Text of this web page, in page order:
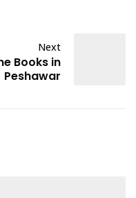
Next
Books in
Peshawar